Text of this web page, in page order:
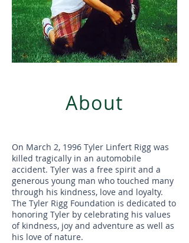
About
On March 2, 1996 Tyler Linfert Rigg was
killed tragically in an automobile
accident. Tyler was a free spirit and a
generous young man who touched many
through his kindness, love and loyalty.
The Tyler Rigg Foundation is dedicated to
honoring Tyler by celebrating his values
of kindness, joy and adventure as well as
his love of nature.